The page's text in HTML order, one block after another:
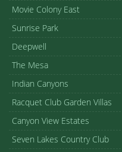
Movie Colony East
Sunrise Park
Deepwell
The Mesa
Indian Canyons
Racquet Club Garden Villas
Canyon View Estates
Seven Lakes Country Club